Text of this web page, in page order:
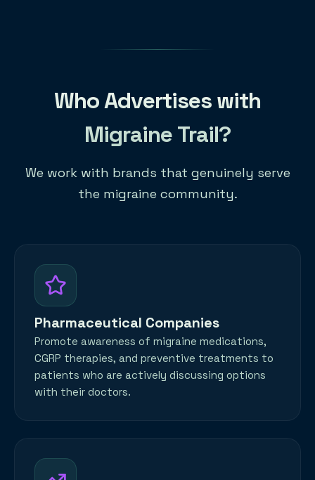
Who Advertises with
Migraine Trail?
We work with brands that genuinely serve
the migraine community.
Pharmaceutical Companies
Promote awareness of migraine medications,
CGRP therapies, and preventive treatments to
patients who are actively discussing options
with their doctors.